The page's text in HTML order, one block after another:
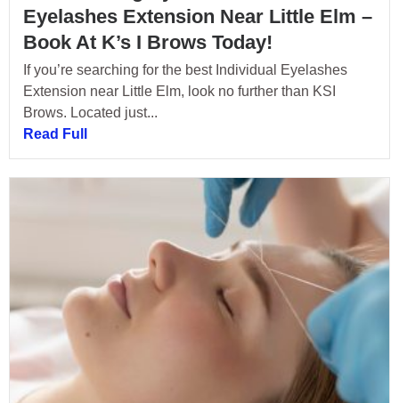
Eyelashes Extension Near Little Elm –
Book At K’s I Brows Today!
If you’re searching for the best Individual Eyelashes
Extension near Little Elm, look no further than KSI
Brows. Located just...
Read Full